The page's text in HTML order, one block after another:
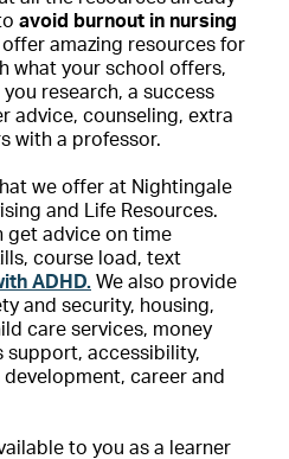
avoid burnout in nursing
amazing resources for
what your school offers,
research, a success
advice, counseling, extra
with a professor.
we offer at Nightingale
and Life Resources.
get advice on time
course load, text
ADHD. We also provide
and security, housing,
care services, money
support, accessibility,
career and
to you as a learner